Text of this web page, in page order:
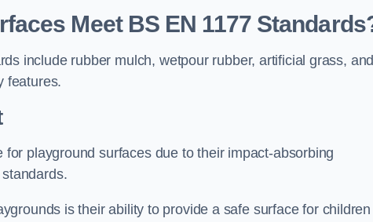
Meet BS EN 1177
include rubber mulch, wetpour rubber, artificial grass, and
features.
playground surfaces due to their impact-absorbing
is their ability to provide a safe surface for